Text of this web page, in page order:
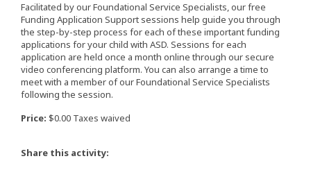
Facilitated by our Foundational Service Specialists, our free
Funding Application Support sessions help guide you through
the step-by-step process for each of these important funding
applications for your child with ASD. Sessions for each
application are held once a month online through our secure
video conferencing platform. You can also arrange a time to
meet with a member of our Foundational Service Specialists
following the session.
Price: $0.00 Taxes waived
Share this activity: